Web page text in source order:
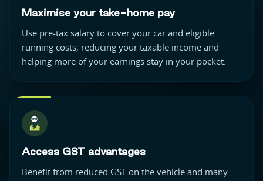
Maximise your take-home pay
Use pre-tax salary to cover your car and eligible
running costs, reducing your taxable income and
helping more of your earnings stay in your pocket.
Access GST advantages
Benefit from reduced GST on the vehicle and many